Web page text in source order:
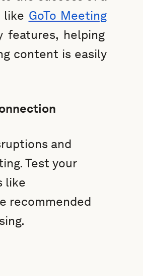
like GoTo Meeting
features, helping
content is easily
and
Test your
like
recommended